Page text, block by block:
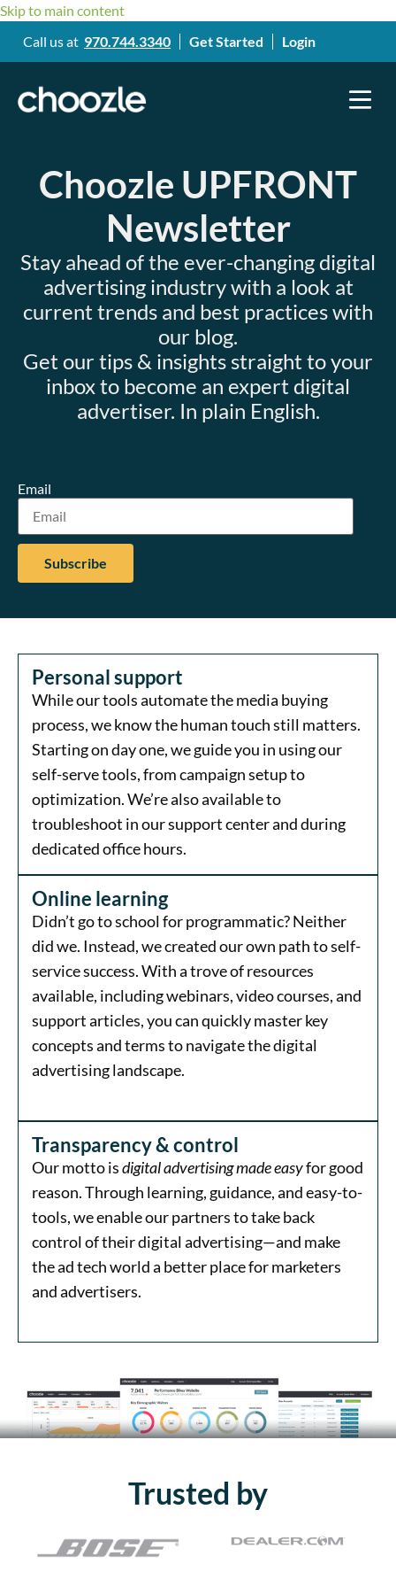
Skip to main content
Call us at 970.744.3340 Get Started Login
Choozle UPFRONT
Newsletter
Stay ahead of the ever-changing digital
advertising industry with a look at
current trends and best practices with
our blog.
Get our tips & insights straight to your
inbox to become an expert digital
advertiser. In plain English.
Email
Personal support
While our tools automate the media buying
process, we know the human touch still matters.
Starting on day one, we guide you in using our
self-serve tools, from campaign setup to
optimization. We’re also available to
troubleshoot in our support center and during
dedicated office hours.
Online learning
Didn’t go to school for programmatic? Neither
did we. Instead, we created our own path to self-
service success. With a trove of resources
available, including webinars, video courses, and
support articles, you can quickly master key
concepts and terms to navigate the digital
advertising landscape.
Transparency & control
Our motto isdigital advertising made easyfor good
reason. Through learning, guidance, and easy-to-
tools, we enable our partners to take back
control of their digital advertising—and make
the ad tech world a better place for marketers
and advertisers.
Trusted by